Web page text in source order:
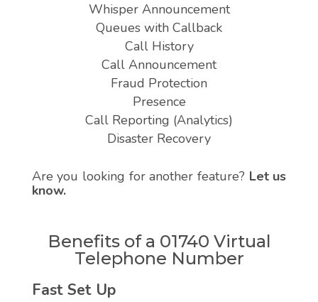
Whisper Announcement
Queues with Callback
Call History
Call Announcement
Fraud Protection
Presence
Call Reporting (Analytics)
Disaster Recovery
Are you looking for another feature? Let us
know.
Benefits of a 01740 Virtual
Telephone Number
Fast Set Up